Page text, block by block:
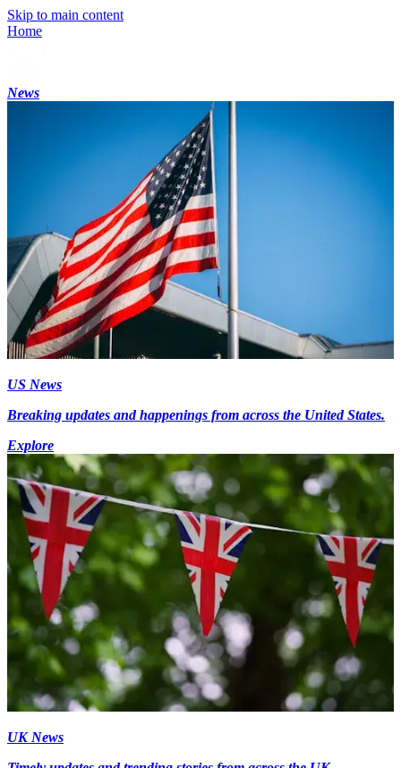
Skip to main content
Home
News
US News
Breaking updates and happenings from across the United States.
Explore
UK News